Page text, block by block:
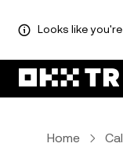
Looks like
Home